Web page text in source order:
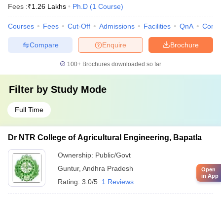
Fees :₹1.26 Lakhs Ph.D (1 Course)
Courses Fees Cut-Off Admissions Facilities QnA
Brochure
Enquire
Compare
100+ Brochures downloaded so far
Filter by Study Mode
Full Time
Dr NTR College of Agricultural Engineering, Bapatla
Ownership: Public/Govt
Guntur, Andhra Pradesh
Rating: 3.0/5 1 Reviews
Open
in App